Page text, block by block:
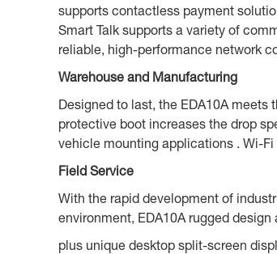
supports contactless payment
Smart Talk supports a variety of
reliable, high-performance network
Warehouse and Manufacturing
Designed to last, the EDA10A
protective boot increases the drop
vehicle mounting applications . Wi-
Field Service
With the rapid development of
environment, EDA10A rugged
plus unique desktop split-screen